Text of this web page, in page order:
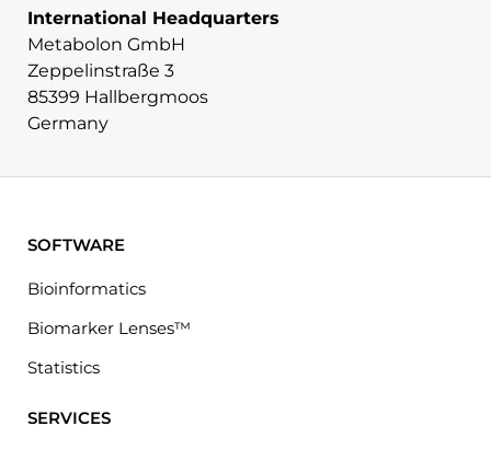
International Headquarters
Metabolon GmbH
Zeppelinstraße 3
85399 Hallbergmoos
Germany
SOFTWARE
Bioinformatics
Biomarker Lenses™
Statistics
SERVICES